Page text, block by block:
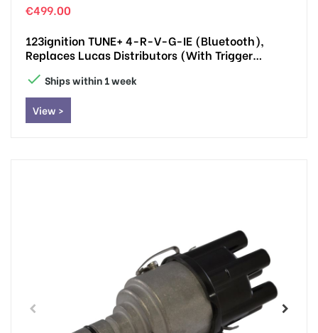
€499.00
123ignition TUNE+ 4-R-V-G-IE (Bluetooth),
Replaces Lucas Distributors (with Trigger
 Ships within 1 week
View >